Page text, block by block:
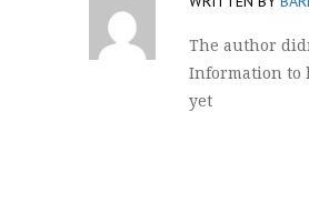
The author
Information to
yet